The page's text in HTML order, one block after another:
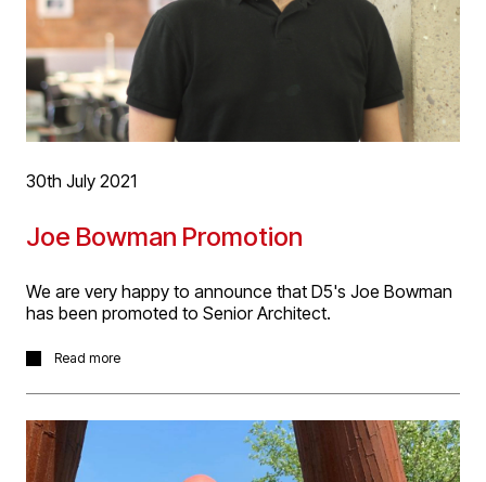
30th July 2021
Joe Bowman Promotion
We are very happy to announce that D5's Joe Bowman
has been promoted to Senior Architect.
Joe is creative and thorough, and a competent contract
and commitment to the practice, but also his consistent
ability to manage complex contractual challenges, lead
others both within and outside the practice and his
Read more